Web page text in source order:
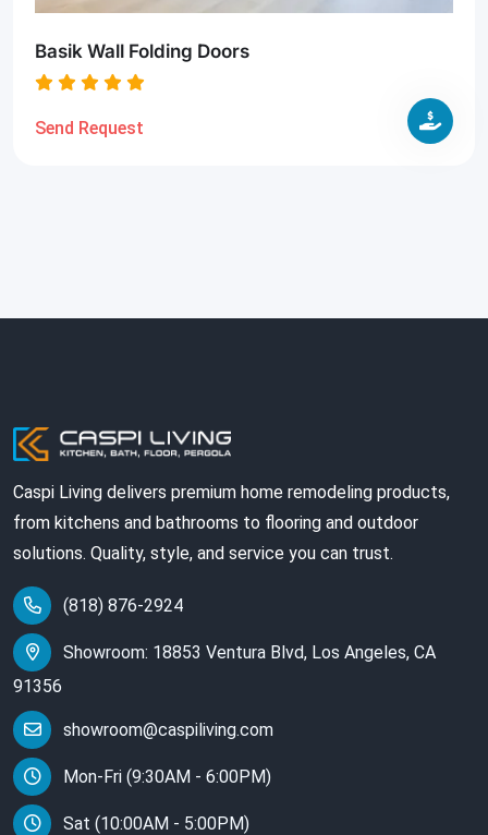
Basik Wall Folding Doors
Send Request
Caspi Living delivers premium home remodeling products,
from kitchens and bathrooms to flooring and outdoor
solutions. Quality, style, and service you can trust.
(818) 876-2924
Showroom: 18853 Ventura Blvd, Los Angeles, CA
91356
showroom@caspiliving.com
Mon-Fri (9:30AM - 6:00PM)
Sat (10:00AM - 5:00PM)